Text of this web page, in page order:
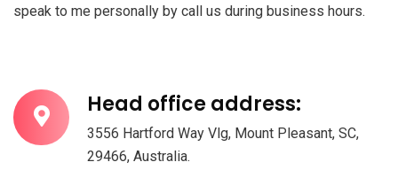
speak to me personally by call us during business hours.
Head office address:
3556 Hartford Way Vlg, Mount Pleasant, SC,
29466, Australia.